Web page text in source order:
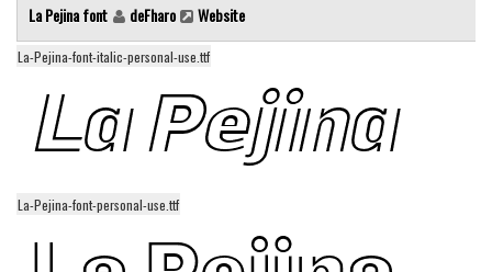
Dingbats
Alien
Ancient
Animals
Asian
La Pejina font deFharo Website
La-Pejina-font-italic-personal-use.ttf
La-Pejina-font-personal-use.ttf